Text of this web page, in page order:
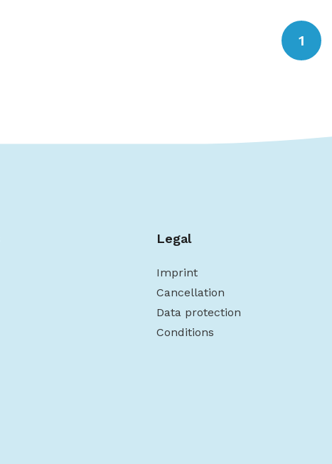
Show Details
1
Legal
Imprint
Cancellation
Data protection
Conditions